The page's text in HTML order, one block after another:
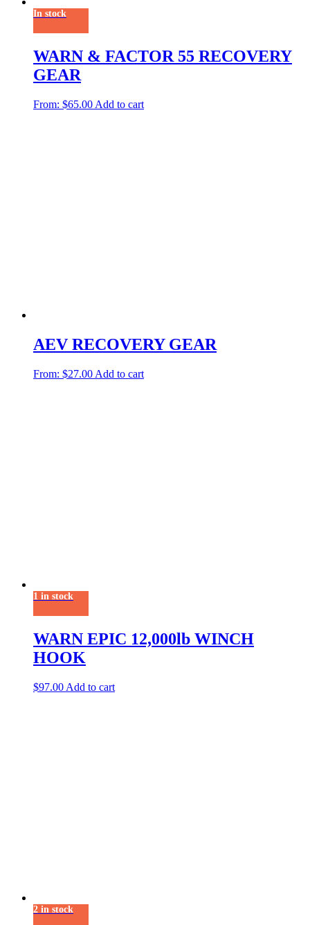
In stock
WARN & FACTOR 55 RECOVERY
GEAR
From: $65.00 Add to cart
AEV RECOVERY GEAR
From: $27.00 Add to cart
1 in stock
WARN EPIC 12,000lb WINCH
HOOK
$97.00 Add to cart
2 in stock